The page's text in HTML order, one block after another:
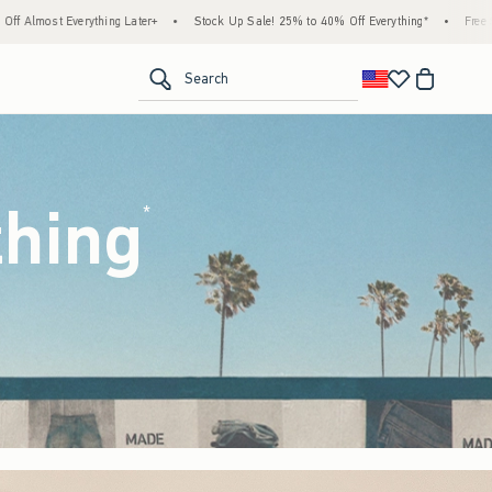
Stock Up Sale! 25% to 40% Off Everything* • Free Standard Shipping & Handling on
Search
*